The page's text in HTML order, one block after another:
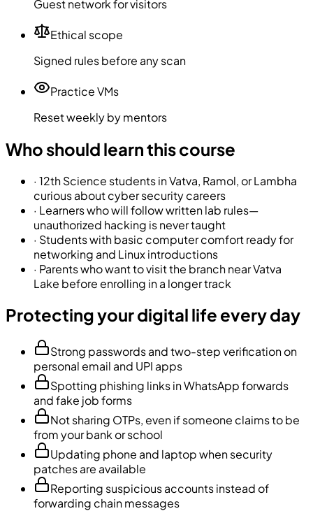
Guest network for visitors
Ethical scope
Signed rules before any scan
Practice VMs
Reset weekly by mentors
Who should learn this course
· 12th Science students in Vatva, Ramol, or Lambha
curious about cyber security careers
· Learners who will follow written lab rules—
unauthorized hacking is never taught
· Students with basic computer comfort ready for
networking and Linux introductions
· Parents who want to visit the branch near Vatva
Lake before enrolling in a longer track
Protecting your digital life every day
Strong passwords and two-step verification on
personal email and UPI apps
Spotting phishing links in WhatsApp forwards
and fake job forms
Not sharing OTPs, even if someone claims to be
from your bank or school
Updating phone and laptop when security
patches are available
Reporting suspicious accounts instead of
forwarding chain messages